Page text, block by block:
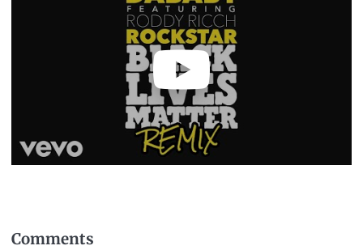
Comments